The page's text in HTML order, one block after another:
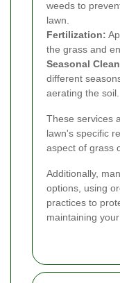
weeds to
lawn.
Fertilization:
the grass and
Seasonal
different
aerating the soil.
These services
lawn's specific
aspect of grass
Additionally,
options, using
practices to
maintaining